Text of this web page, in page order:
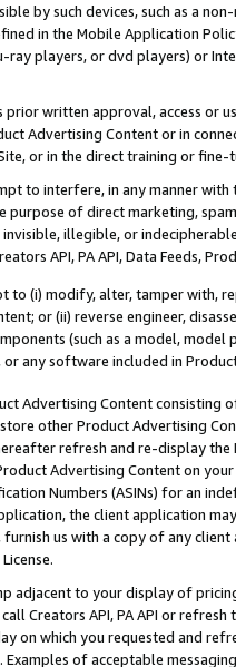
by such devices, such as a
in the Mobile Application
players, or dvd players) or
written approval, access or
Advertising Content or in
or in the direct training or
to interfere, in any manner
purpose of direct marketing,
invisible, illegible, or
API, PA API, Data Feeds,
to (i) modify, alter, tamper with,
or (ii) reverse engineer,
(such as a model,
or any software included in
Advertising Content
other Product Advertising
refresh and re-display the
Advertising Content on
Numbers (ASINs) for an
the client application
us with a copy of any
adjacent to your display of
Creators API, PA API or
on which you requested and
of acceptable